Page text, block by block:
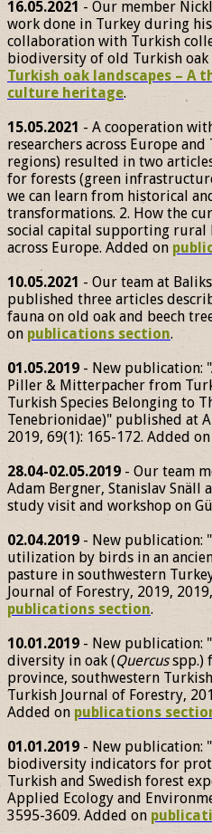
16.05.2021 - Our member
work done in Turkey during
collaboration with Turkish
biodiversity of old Turkish oak
Turkish oak landscapes – A
culture heritage.
15.05.2021 - A cooperation
researchers across Europe
regions) resulted in two
for forests (green
we can learn from historical
transformations. 2. How the
social capital supporting rural
across Europe. Added on
10.05.2021 - Our team at
published three articles
fauna on old oak and beech
on publications section.
01.05.2019 - New publication:
Piller & Mitterpacher from
Turkish Species Belonging to
Tenebrionidae)" published at
2019, 69(1): 165-172. Added on
28.04-02.05.2019 - Our team
Adam Bergner, Stanislav Snäll
study visit and workshop on
02.04.2019 - New publication:
utilization by birds in an
pasture in southwestern
Journal of Forestry, 2019,
publications section.
10.01.2019 - New publication:
diversity in oak (Quercusspp.)
province, southwestern
Turkish Journal of Forestry,
Added on publications
01.01.2019 - New publication:
biodiversity indicators for
Turkish and Swedish forest
Applied Ecology and
3595-3609. Added on